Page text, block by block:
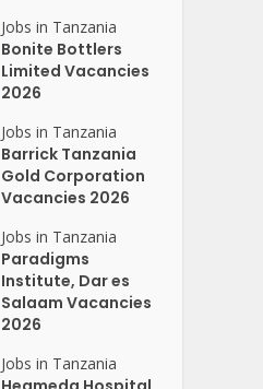
Jobs in Tanzania
Bonite Bottlers
Limited Vacancies
2026
Jobs in Tanzania
Barrick Tanzania
Gold Corporation
Vacancies 2026
Jobs in Tanzania
Paradigms
Institute, Dar es
Salaam Vacancies
2026
Jobs in Tanzania